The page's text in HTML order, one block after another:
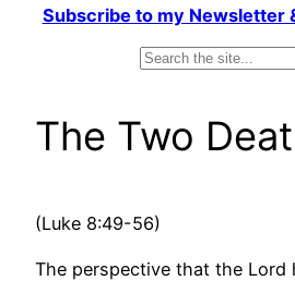
Subscribe to my Newsletter
The Two
(Luke 8:49-56)
The perspective that the Lord